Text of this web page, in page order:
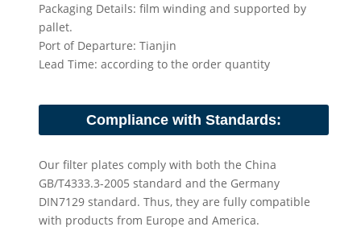
Packaging Details: film winding and supported by
pallet.
Port of Departure: Tianjin
Lead Time: according to the order quantity
Compliance with Standards:
Our filter plates comply with both the China
GB/T4333.3-2005 standard and the Germany
DIN7129 standard. Thus, they are fully compatible
with products from Europe and America.